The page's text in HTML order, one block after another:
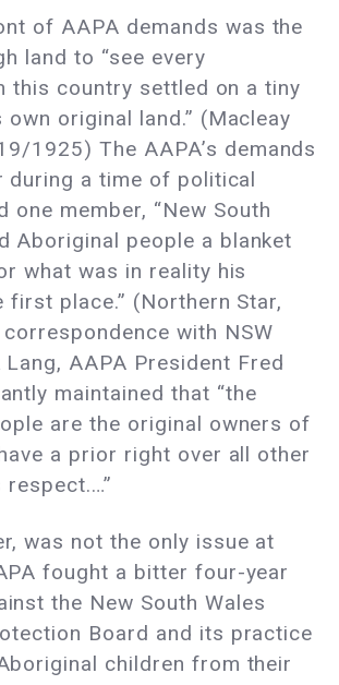
of AAPA demands was the
land to “see every
this country settled on a tiny
original land.” (Macleay
1925) The AAPA’s demands
during a time of political
one member, “New South
Aboriginal people a blanket
what was in reality his
first place.” (Northern Star,
with NSW
AAPA President Fred
maintained that “the
are the original owners of
a prior right over all other
was not the only issue at
fought a bitter four-year
the New South Wales
Board and its practice
children from their